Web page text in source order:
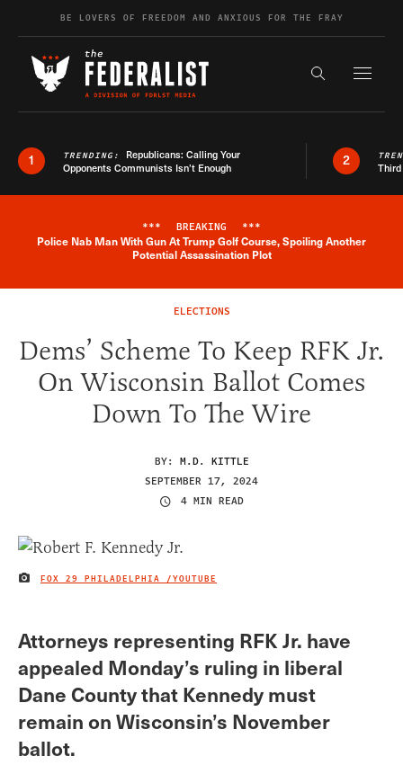
Skip to contentBE LOVERS OF FREEDOM AND ANXIOUS FOR THE FRAY
Search the
1 TRENDING: Republicans: Calling Your
Opponents Communists Isn’t Enough
2
Breaking News Alert
*** BREAKING ***
Police Nab Man With Gun At Trump Golf Course, Spoiling Another
Potential Assassination Plot
ELECTIONS
Dems’ Scheme To Keep RFK Jr.
On Wisconsin Ballot Comes
Down To The Wire
BY: M.D. KITTLE
SEPTEMBER 17, 2024
4 MIN READ
IMAGE CREDIT
FOX 29 PHILADELPHIA /YOUTUBE
Attorneys representing RFK Jr. have
appealed Monday’s ruling in liberal
Dane County that Kennedy must
remain on Wisconsin’s November
ballot.